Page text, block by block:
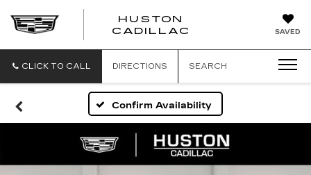
SAVED
HUSTON
CADILLAC
CLICK TO CALL DIRECTIONS SEARCH
Confirm Availability